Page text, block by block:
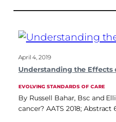
April 4, 2019
Understanding the Effects
EVOLVING STANDARDS OF CARE
By Russell Bahar, Bsc and
cancer? AATS 2018;